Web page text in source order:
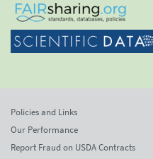
Policies and Links
Our Performance
Report Fraud on USDA Contracts